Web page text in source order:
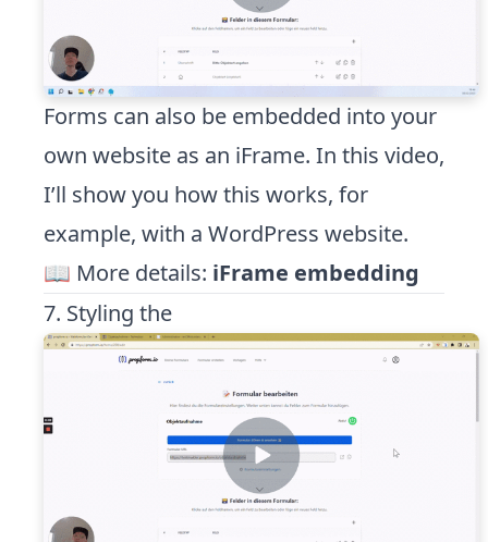
Forms can also be embedded into your
own website as an iFrame. In this video,
I’ll show you how this works, for
example, with a WordPress website.
📖 More details: iFrame embedding
7. Styling the